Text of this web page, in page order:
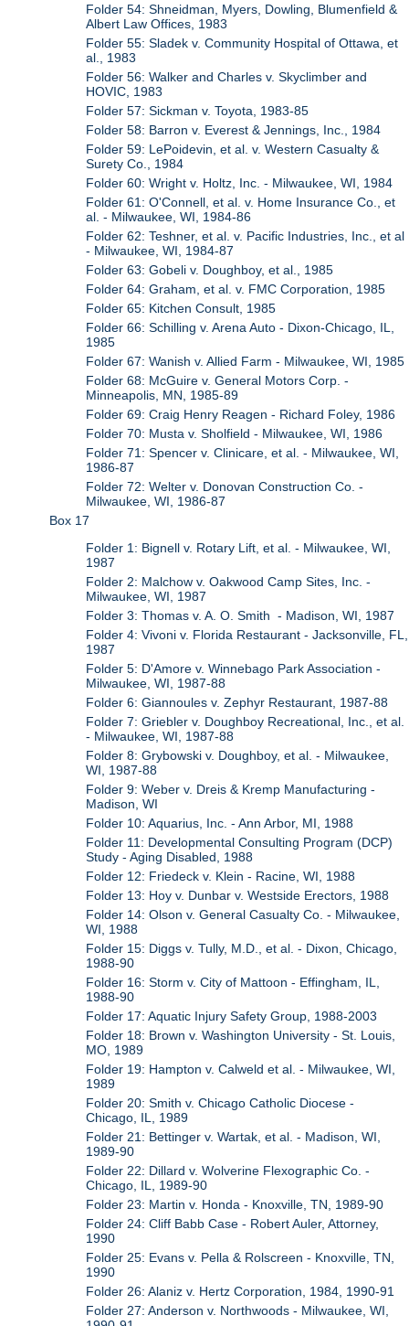
Folder 54: Shneidman, Myers, Dowling, Blumenfield &
Albert Law Offices, 1983
Folder 55: Sladek v. Community Hospital of Ottawa, et
al., 1983
Folder 56: Walker and Charles v. Skyclimber and
HOVIC, 1983
Folder 57: Sickman v. Toyota, 1983-85
Folder 58: Barron v. Everest & Jennings, Inc., 1984
Folder 59: LePoidevin, et al. v. Western Casualty &
Surety Co., 1984
Folder 60: Wright v. Holtz, Inc. - Milwaukee, WI, 1984
Folder 61: O'Connell, et al. v. Home Insurance Co., et
al. - Milwaukee, WI, 1984-86
Folder 62: Teshner, et al. v. Pacific Industries, Inc., et al
- Milwaukee, WI, 1984-87
Folder 63: Gobeli v. Doughboy, et al., 1985
Folder 64: Graham, et al. v. FMC Corporation, 1985
Folder 65: Kitchen Consult, 1985
Folder 66: Schilling v. Arena Auto - Dixon-Chicago, IL,
1985
Folder 67: Wanish v. Allied Farm - Milwaukee, WI, 1985
Folder 68: McGuire v. General Motors Corp. -
Minneapolis, MN, 1985-89
Folder 69: Craig Henry Reagen - Richard Foley, 1986
Folder 70: Musta v. Sholfield - Milwaukee, WI, 1986
Folder 71: Spencer v. Clinicare, et al. - Milwaukee, WI,
1986-87
Folder 72: Welter v. Donovan Construction Co. -
Milwaukee, WI, 1986-87
Box 17
Folder 1: Bignell v. Rotary Lift, et al. - Milwaukee, WI,
1987
Folder 2: Malchow v. Oakwood Camp Sites, Inc. -
Milwaukee, WI, 1987
Folder 3: Thomas v. A. O. Smith - Madison, WI, 1987
Folder 4: Vivoni v. Florida Restaurant - Jacksonville, FL,
1987
Folder 5: D'Amore v. Winnebago Park Association -
Milwaukee, WI, 1987-88
Folder 6: Giannoules v. Zephyr Restaurant, 1987-88
Folder 7: Griebler v. Doughboy Recreational, Inc., et al.
- Milwaukee, WI, 1987-88
Folder 8: Grybowski v. Doughboy, et al. - Milwaukee,
WI, 1987-88
Folder 9: Weber v. Dreis & Kremp Manufacturing -
Madison, WI
Folder 10: Aquarius, Inc. - Ann Arbor, MI, 1988
Folder 11: Developmental Consulting Program (DCP)
Study - Aging Disabled, 1988
Folder 12: Friedeck v. Klein - Racine, WI, 1988
Folder 13: Hoy v. Dunbar v. Westside Erectors, 1988
Folder 14: Olson v. General Casualty Co. - Milwaukee,
WI, 1988
Folder 15: Diggs v. Tully, M.D., et al. - Dixon, Chicago,
1988-90
Folder 16: Storm v. City of Mattoon - Effingham, IL,
1988-90
Folder 17: Aquatic Injury Safety Group, 1988-2003
Folder 18: Brown v. Washington University - St. Louis,
MO, 1989
Folder 19: Hampton v. Calweld et al. - Milwaukee, WI,
1989
Folder 20: Smith v. Chicago Catholic Diocese -
Chicago, IL, 1989
Folder 21: Bettinger v. Wartak, et al. - Madison, WI,
1989-90
Folder 22: Dillard v. Wolverine Flexographic Co. -
Chicago, IL, 1989-90
Folder 23: Martin v. Honda - Knoxville, TN, 1989-90
Folder 24: Cliff Babb Case - Robert Auler, Attorney,
1990
Folder 25: Evans v. Pella & Rolscreen - Knoxville, TN,
1990
Folder 26: Alaniz v. Hertz Corporation, 1984, 1990-91
Folder 27: Anderson v. Northwoods - Milwaukee, WI,